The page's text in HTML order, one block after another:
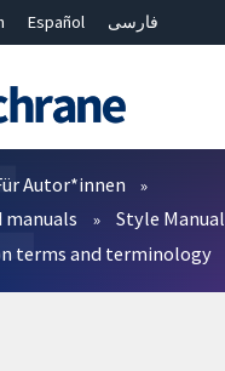
Español
فارسی
ไทย
繁體中文
Autor*innen
manuals
Style Manual
terms and terminology